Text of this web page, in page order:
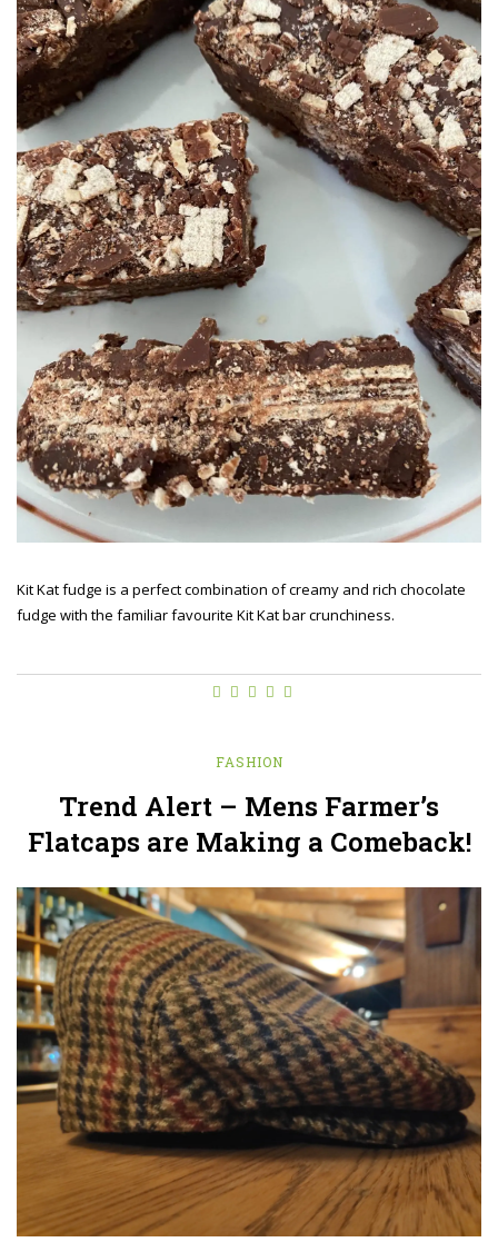
Kit Kat fudge is a perfect combination of creamy and rich chocolate
fudge with the familiar favourite Kit Kat bar crunchiness.
FASHION
Trend Alert – Mens Farmer’s
Flatcaps are Making a Comeback!